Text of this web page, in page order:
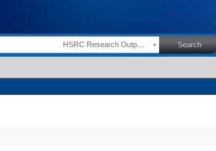
HSRC Research Outputs Search